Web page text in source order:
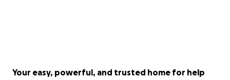
Your easy, powerful, and trusted home for help